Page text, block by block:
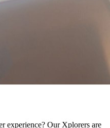
experience? Our Xplorers are